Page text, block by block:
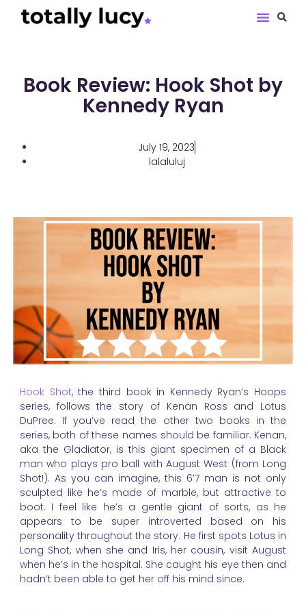
Book Review: Hook Shot by
Kennedy Ryan
July 19, 2023
lalaluluj
Hook Shot, the third book in Kennedy Ryan’s Hoops
series, follows the story of Kenan Ross and Lotus
DuPree. If you’ve read the other two books in the
series, both of these names should be familiar. Kenan,
aka the Gladiator, is this giant specimen of a Black
man who plays pro ball with August West (from Long
Shot!). As you can imagine, this 6’7 man is not only
sculpted like he’s made of marble, but attractive to
boot. I feel like he’s a gentle giant of sorts, as he
appears to be super introverted based on his
personality throughout the story. He first spots Lotus in
Long Shot, when she and Iris, her cousin, visit August
when he’s in the hospital. She caught his eye then and
hadn’t been able to get her off his mind since.